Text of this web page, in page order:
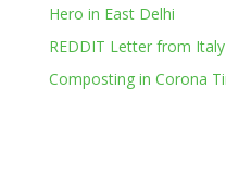
Hero in East Delhi
REDDIT Letter from
Composting in Corona